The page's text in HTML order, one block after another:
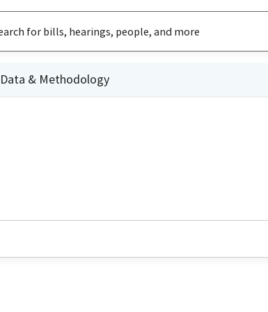
Data & Methodology